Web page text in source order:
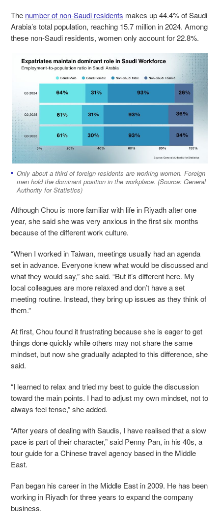
The number of non-Saudi residents makes up 44.4% of Saudi
Arabia’s total population, reaching 15.7 million in 2024. Among
these non-Saudi residents, women only account for 22.8%.
Only about a third of foreign residents are working women. Foreign
men hold the dominant position in the workplace. (Source: General
Authority for Statistics)
Although Chou is more familiar with life in Riyadh after one
year, she said she was very anxious in the first six months
because of the different work culture.
“When I worked in Taiwan, meetings usually had an agenda
set in advance. Everyone knew what would be discussed and
what they would say,” she said. “But it’s different here. My
local colleagues are more relaxed and don’t have a set
meeting routine. Instead, they bring up issues as they think of
them.”
At first, Chou found it frustrating because she is eager to get
things done quickly while others may not share the same
mindset, but now she gradually adapted to this difference, she
said.
“I learned to relax and tried my best to guide the discussion
toward the main points. I had to adjust my own mindset, not to
always feel tense,” she added.
“After years of dealing with Saudis, I have realised that a slow
pace is part of their character,” said Penny Pan, in his 40s, a
tour guide for a Chinese travel agency based in the Middle
East.
Pan began his career in the Middle East in 2009. He has been
working in Riyadh for three years to expand the company
business.